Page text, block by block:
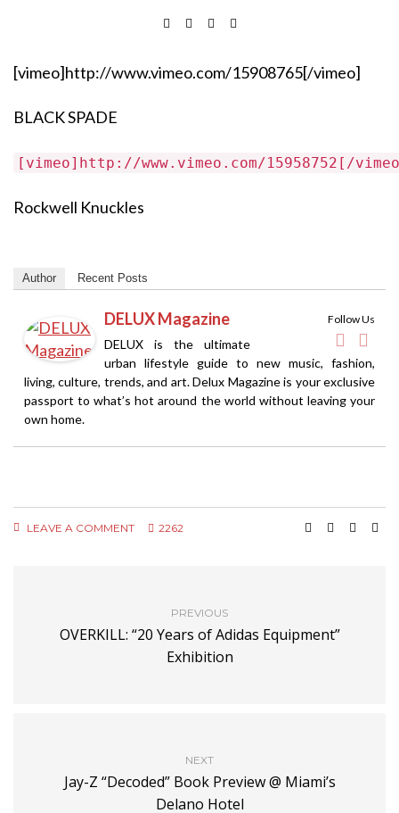
[vimeo]http://www.vimeo.com/15908765[/vimeo]
BLACK SPADE
[vimeo]http://www.vimeo.com/15958752[/
Rockwell Knuckles
Author Recent Posts
Follow Us
DELUX Magazine
DELUX is the ultimate
urban lifestyle guide to new music, fashion,
living, culture, trends, and art. Delux Magazine is your exclusive
passport to what’s hot around the world without leaving your
own home.
LEAVE A COMMENT 2262
PREVIOUS
OVERKILL: “20 Years of Adidas Equipment”
Exhibition
NEXT
Jay-Z “Decoded” Book Preview @ Miami’s
Delano Hotel